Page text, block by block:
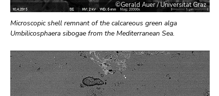
©Gerald Auer / Universität Graz
Microscopic shell remnant of the calcareous green alga
Umbilicosphaera sibogae from the Mediterranean Sea.